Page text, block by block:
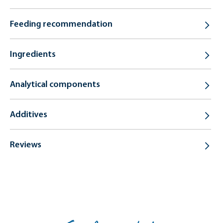
Feeding recommendation
Ingredients
Analytical components
Additives
Reviews